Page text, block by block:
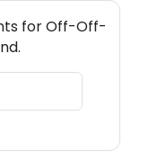
NEWSLETTER
for Off-Off-